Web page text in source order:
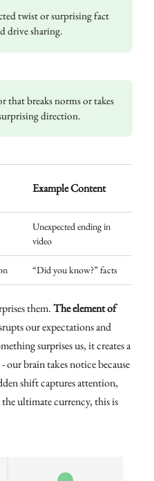
twist or surprising fact
drive sharing.
breaks norms or takes
direction.
Example Content
Unexpected ending in
video
“Did you know?” facts
them.The element of
our expectations and
surprises us, it creates a
brain takes notice because
shift captures attention,
ultimate currency, this is